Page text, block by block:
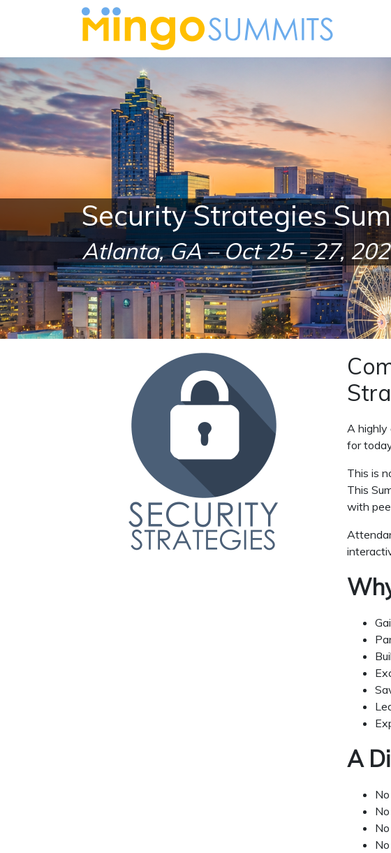
Security Strategies
Atlanta, GA – Oct 25 - 27,
A highly
for
This is
This
with
A